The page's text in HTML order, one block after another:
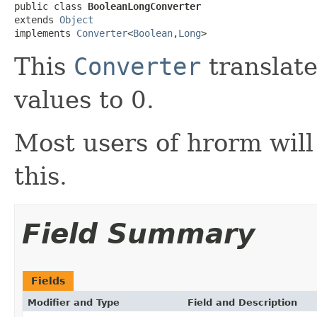
public class BooleanLongConverter
extends Object
implements Converter<Boolean,Long>
This Converter
values to 0.
Most users of hrorm
this.
Field Summary
Fields
Modifier and Type Field and Description